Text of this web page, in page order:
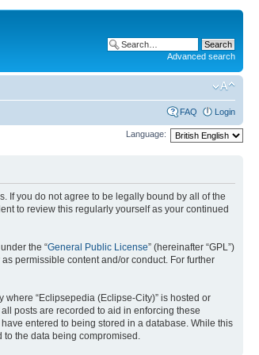
Advanced search
FAQ Login
Language:
If you do not agree to be legally bound by all of the
to review this regularly yourself as your continued
the “General Public License” (hereinafter “GPL”)
permissible content and/or conduct. For further
“Eclipsepedia (Eclipse-City)” is hosted or
posts are recorded to aid in enforcing these
entered to being stored in a database. While this
to the data being compromised.